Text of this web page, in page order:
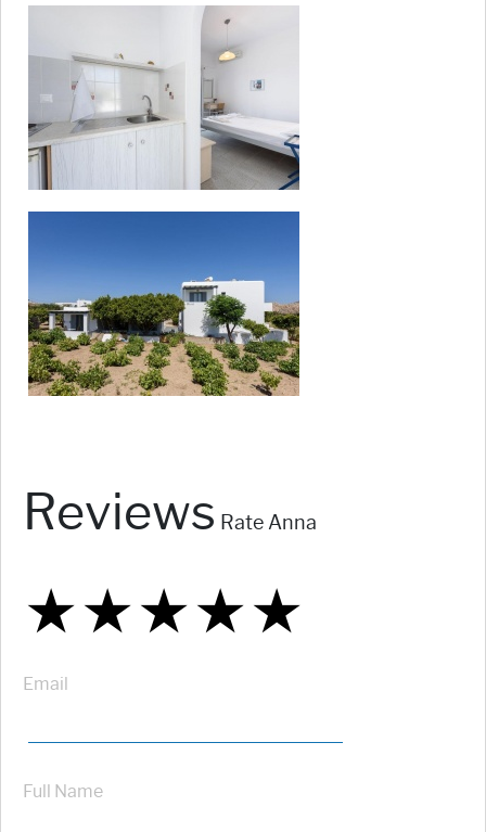
Reviews Rate Anna
★
★★
★★★
★★★★
★★★★★
Email
Full Name